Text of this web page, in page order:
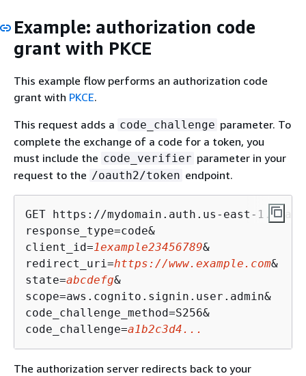
Example: authorization code
grant with PKCE
This example flow performs an authorization code
grant with PKCE.
This request adds a code_challenge parameter. To
complete the exchange of a code for a token, you
must include the code_verifier parameter in your
request to the /oauth2/token endpoint.
GET https://mydomain.auth.us-east-
response_type=code&
client_id=1example23456789&
redirect_uri=https://www.example.com&
state=abcdefg&
scope=aws.cognito.signin.user.admin&
code_challenge_method=S256&
code_challenge=a1b2c3d4...
The authorization server redirects back to your